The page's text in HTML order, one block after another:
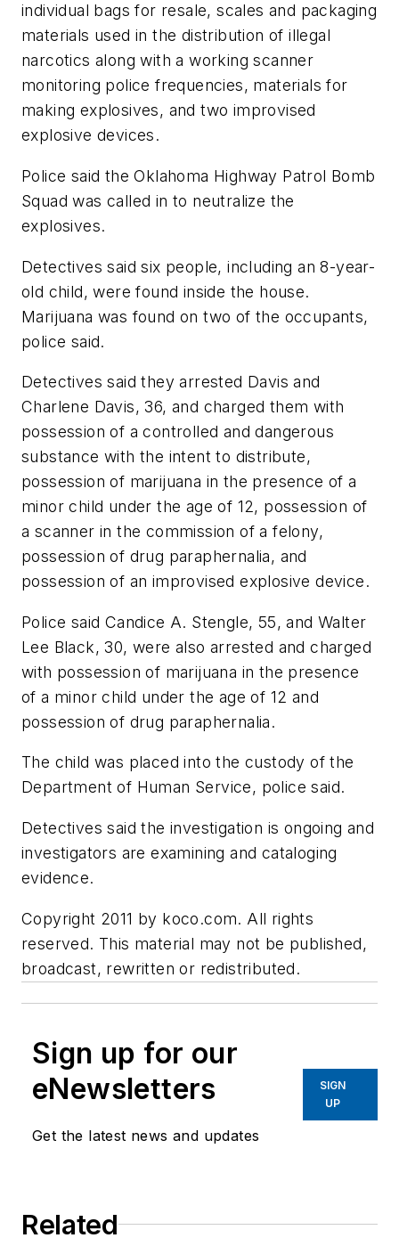
individual bags for resale, scales and packaging
materials used in the distribution of illegal
narcotics along with a working scanner
monitoring police frequencies, materials for
making explosives, and two improvised
explosive devices.
Police said the Oklahoma Highway Patrol Bomb
Squad was called in to neutralize the
explosives.
Detectives said six people, including an 8-year-
old child, were found inside the house.
Marijuana was found on two of the occupants,
police said.
Detectives said they arrested Davis and
Charlene Davis, 36, and charged them with
possession of a controlled and dangerous
substance with the intent to distribute,
possession of marijuana in the presence of a
minor child under the age of 12, possession of
a scanner in the commission of a felony,
possession of drug paraphernalia, and
possession of an improvised explosive device.
Police said Candice A. Stengle, 55, and Walter
Lee Black, 30, were also arrested and charged
with possession of marijuana in the presence
of a minor child under the age of 12 and
possession of drug paraphernalia.
The child was placed into the custody of the
Department of Human Service, police said.
Detectives said the investigation is ongoing and
investigators are examining and cataloging
evidence.
Copyright 2011 by koco.com. All rights
reserved. This material may not be published,
broadcast, rewritten or redistributed.
Sign up for our
eNewsletters
Get the latest news and updates
SIGN
UP
Related